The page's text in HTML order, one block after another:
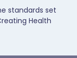
standards set
Health